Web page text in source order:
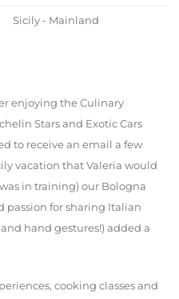
Sicily - Mainland
enjoying the Culinary
Stars and Exotic Cars
to receive an email a few
vacation that Valeria would
in training) our Bologna
passion for sharing Italian
hand gestures!) added a
cooking classes and